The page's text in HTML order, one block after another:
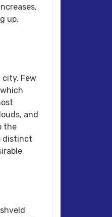
up.
Few
and
the
distinct